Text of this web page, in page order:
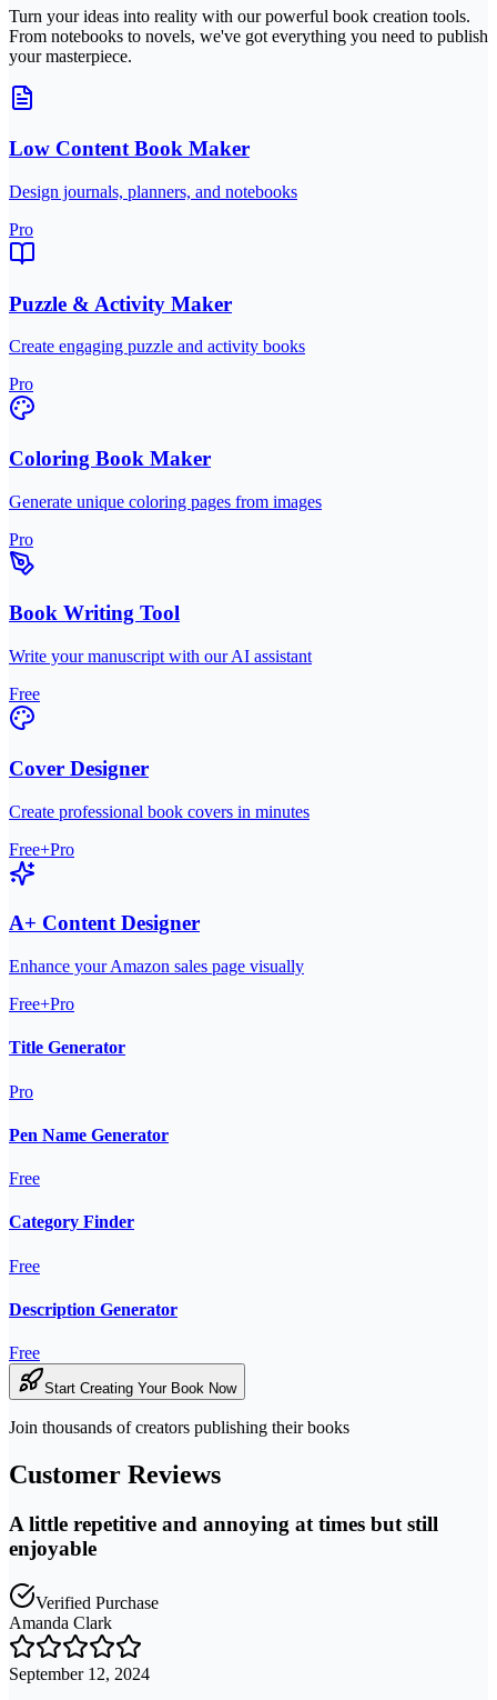
Turn your ideas into reality with our powerful book creation tools.
From notebooks to novels, we've got everything you need to publish
your masterpiece.
Low Content Book Maker
Design journals, planners, and notebooks
Pro
Puzzle & Activity Maker
Create engaging puzzle and activity books
Pro
Coloring Book Maker
Generate unique coloring pages from images
Pro
Book Writing Tool
Write your manuscript with our AI assistant
Free
Cover Designer
Create professional book covers in minutes
Free+Pro
A+ Content Designer
Enhance your Amazon sales page visually
Free+Pro
Title Generator
Pro
Pen Name Generator
Free
Category Finder
Free
Description Generator
Free
Start Creating Your Book Now
Join thousands of creators publishing their books
Customer Reviews
A little repetitive and annoying at times but still
enjoyable
Verified Purchase
Amanda Clark
September 12, 2024